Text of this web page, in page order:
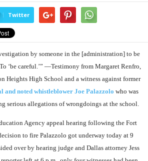
Twitter
by someone in the [administration] to be
‘be careful.’” —Testimony from Margaret Renfro,
Heights High School and a witness against former
and noted whistleblower Joe Palazzolo who was
serious allegations of wrongdoings at the school.
Agency appeal hearing following the Fort
to fire Palazzolo got underway today at 9
over by hearing judge and Dallas attorney Jess